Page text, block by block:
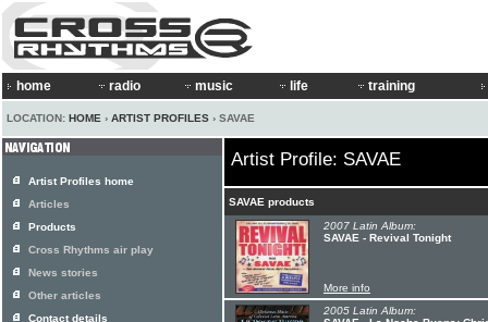
home radio music life training
LOCATION: HOME › ARTIST PROFILES › SAVAE
Artist Profile: SAVAE
SAVAE products
2007 Latin Album:
SAVAE - Revival Tonight
More info
2005 Latin Album:
Artist Profiles home
Articles
Products
Cross Rhythms air play
News stories
Other articles
Contact details